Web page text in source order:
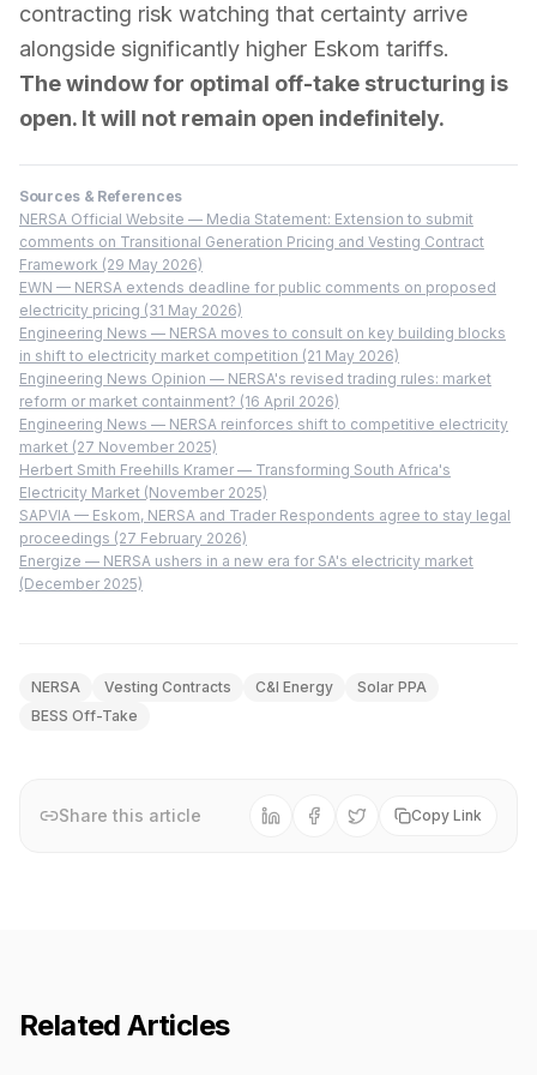
contracting risk watching that certainty arrive
alongside significantly higher Eskom tariffs.
The window for optimal off-take structuring is
open. It will not remain open indefinitely.
Sources & References
NERSA Official Website — Media Statement: Extension to submit
comments on Transitional Generation Pricing and Vesting Contract
Framework (29 May 2026)
EWN — NERSA extends deadline for public comments on proposed
electricity pricing (31 May 2026)
Engineering News — NERSA moves to consult on key building blocks
in shift to electricity market competition (21 May 2026)
Engineering News Opinion — NERSA's revised trading rules: market
reform or market containment? (16 April 2026)
Engineering News — NERSA reinforces shift to competitive electricity
market (27 November 2025)
Herbert Smith Freehills Kramer — Transforming South Africa's
Electricity Market (November 2025)
SAPVIA — Eskom, NERSA and Trader Respondents agree to stay legal
proceedings (27 February 2026)
Energize — NERSA ushers in a new era for SA's electricity market
(December 2025)
NERSA Vesting Contracts C&I Energy
Solar PPA
BESS Off-Take
Share this article Copy Link
Related Articles